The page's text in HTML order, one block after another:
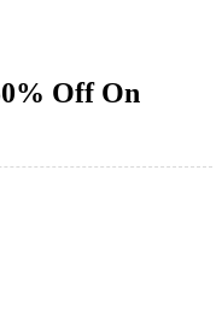
Off On